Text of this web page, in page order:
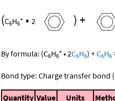
(C6H6
+ • 2 )+
By formula: (C6H6
+ •2C6H6) +C6H6
Bond type: Charge transfer bond
Quantity Value Units